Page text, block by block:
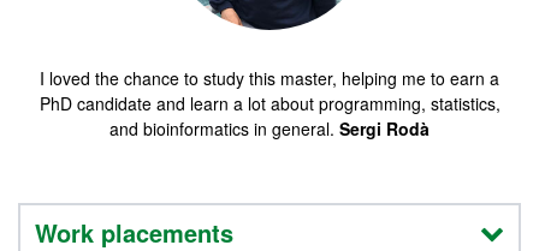
I loved the chance to study this master, helping me to earn a
PhD candidate and learn a lot about programming, statistics,
and bioinformatics in general. Sergi Rodà
Work placements